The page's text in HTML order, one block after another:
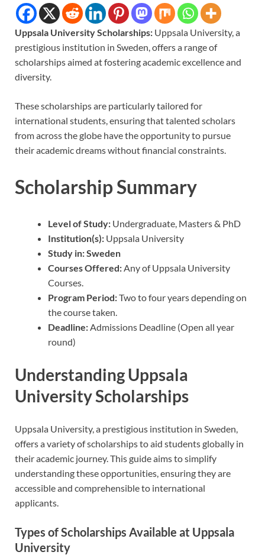
Uppsala University Scholarships: Uppsala University, a
prestigious institution in Sweden, offers a range of
scholarships aimed at fostering academic excellence and
diversity.
These scholarships are particularly tailored for
international students, ensuring that talented scholars
from across the globe have the opportunity to pursue
their academic dreams without financial constraints.
Scholarship Summary
Level of Study: Undergraduate, Masters & PhD
Institution(s): Uppsala University
Study in:Sweden
Courses Offered: Any of Uppsala University
Courses.
Program Period:Two to four years depending on
the course taken.
Deadline: Admissions Deadline (Open all year
round)
Understanding Uppsala
University Scholarships
Uppsala University, a prestigious institution in Sweden,
offers a variety of scholarships to aid students globally in
their academic journey. This guide aims to simplify
understanding these opportunities, ensuring they are
accessible and comprehensible to international
applicants.
Types of Scholarships Available at Uppsala
University